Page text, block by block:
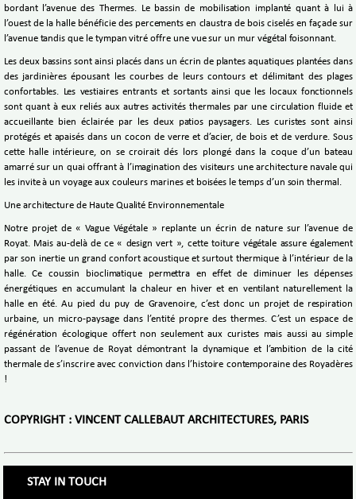
bordant l’avenue des Thermes. Le bassin de mobilisation implanté quant à lui à
l’ouest de la halle bénéficie des percements en claustra de bois ciselés en façade sur
l’avenue tandis que le tympan vitré offre une vue sur un mur végétal foisonnant.
Les deux bassins sont ainsi placés dans un écrin de plantes aquatiques plantées dans
des jardinières épousant les courbes de leurs contours et délimitant des plages
confortables. Les vestiaires entrants et sortants ainsi que les locaux fonctionnels
sont quant à eux reliés aux autres activités thermales par une circulation fluide et
accueillante bien éclairée par les deux patios paysagers. Les curistes sont ainsi
protégés et apaisés dans un cocon de verre et d’acier, de bois et de verdure. Sous
cette halle intérieure, on se croirait dés lors plongé dans la coque d’un bateau
amarré sur un quai offrant à l’imagination des visiteurs une architecture navale qui
les invite à un voyage aux couleurs marines et boisées le temps d’un soin thermal.
Une architecture de Haute Qualité Environnementale
Notre projet de « Vague Végétale » replante un écrin de nature sur l’avenue de
Royat. Mais au-delà de ce « design vert », cette toiture végétale assure également
par son inertie un grand confort acoustique et surtout thermique à l’intérieur de la
halle. Ce coussin bioclimatique permettra en effet de diminuer les dépenses
énergétiques en accumulant la chaleur en hiver et en ventilant naturellement la
halle en été. Au pied du puy de Gravenoire, c’est donc un projet de respiration
urbaine, un micro-paysage dans l’entité propre des thermes. C’est un espace de
régénération écologique offert non seulement aux curistes mais aussi au simple
passant de l’avenue de Royat démontrant la dynamique et l’ambition de la cité
thermale de s’inscrire avec conviction dans l’histoire contemporaine des Royadères
!
COPYRIGHT : VINCENT CALLEBAUT ARCHITECTURES, PARIS
STAY IN TOUCH